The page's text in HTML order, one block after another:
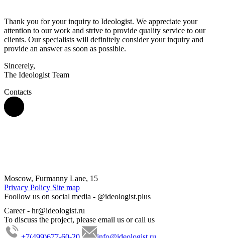
Thank you for your inquiry to Ideologist. We appreciate your
attention to our work and strive to provide quality service to our
clients. Our specialists will definitely consider your inquiry and
provide an answer as soon as possible.
Sincerely,
The Ideologist Team
Contacts
Moscow, Furmanny Lane, 15
Privacy Policy Site map
Foollow us on social media - @ideologist.plus
Career - hr@ideologist.ru
To discuss the project, please email us or call us